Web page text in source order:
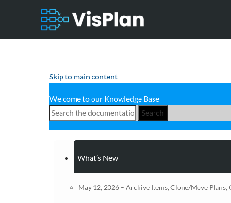
Skip to main content
Welcome to our Knowledge Base
Search
What’s New
May 12, 2026 – Archive Items, Clone/Move